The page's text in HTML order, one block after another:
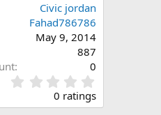
Civic jordan
Fahad786786
May 9, 2014
887
0
.
0
0 ratings